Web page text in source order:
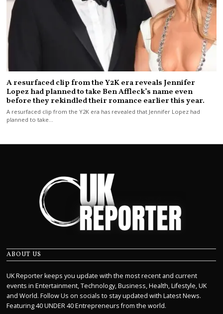
A resurfaced clip from the Y2K era reveals Jennifer
Lopez had planned to take Ben Affleck’s name even
before they rekindled their romance earlier this year.
A resurfaced clip from the Y2K era has revealed that Jennifer Lopez had
planned to take…
ABOUT US
UK Reporter keeps you update with the most recent and current
events in Entertainment, Technology, Business, Health, Lifestyle, UK
and World. Follow Us on socials to stay updated with Latest News.
Featuring 40 UNDER 40 Entrepreneurs from the world.